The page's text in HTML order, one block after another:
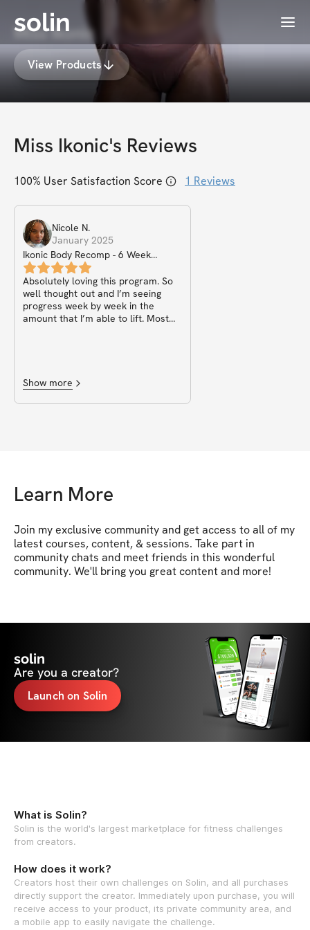
solin Menu
Miss Ikonic
View Products
Miss Ikonic's Reviews
100% User Satisfaction Score 1 Reviews
Nicole N.
January 2025
Ikonic Body Recomp - 6 Week
Challenge
Absolutely loving this program. So
well thought out and I’m seeing
progress week by week in the
amount that I’m able to lift. Most
complete change to disturb rhythm
(eg reverse lunge might be switched
for walking lunges). I also love the
Show more
Learn More
Join my exclusive community and get access to all of my
latest courses, content, & sessions. Take part in
community chats and meet friends in this wonderful
community. We'll bring you great content and more!
solin
Are you a creator?
Launch on Solin
What is Solin?
Solin is the world's largest marketplace for fitness challenges
from creators.
How does it work?
Creators host their own challenges on Solin, and all purchases
directly support the creator. Immediately upon purchase, you will
receive access to your product, its private community area, and
a mobile app to easily navigate the challenge.